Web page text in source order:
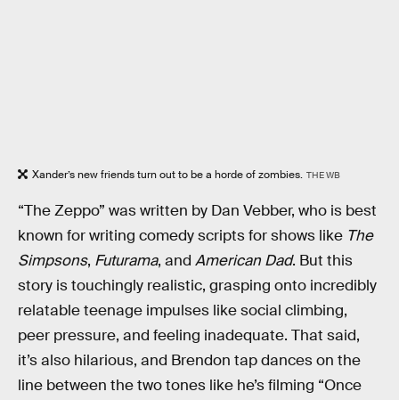
Xander’s new friends turn out to be a horde of zombies. THE WB
“The Zeppo” was written by Dan Vebber, who is best
known for writing comedy scripts for shows like The
Simpsons, Futurama, and American Dad. But this
story is touchingly realistic, grasping onto incredibly
relatable teenage impulses like social climbing,
peer pressure, and feeling inadequate. That said,
it’s also hilarious, and Brendon tap dances on the
line between the two tones like he’s filming “Once